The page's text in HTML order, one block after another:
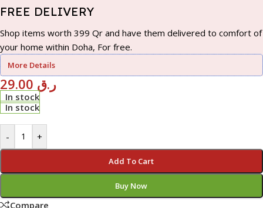
FREE DELIVERY
Shop items worth 399 Qr and have them delivered to comfort of
your home within Doha, For free.
More Details
ر.ق
In stock
In stock
- +
Add To Cart
Buy Now
Compare